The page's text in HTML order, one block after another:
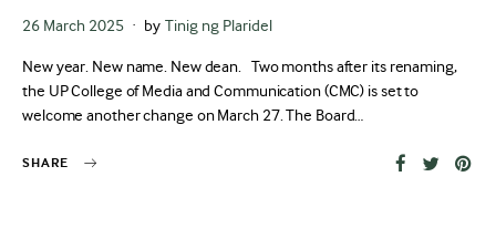
Posted
26 March 2025 by Tinig ng Plaridel
New year. New name. New dean. Two months after its renaming,
the UP College of Media and Communication (CMC) is set to
welcome another change on March 27. The Board…
SHARE